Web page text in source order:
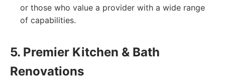
or those who value a provider with a wide range
of capabilities.
5. Premier Kitchen & Bath
Renovations